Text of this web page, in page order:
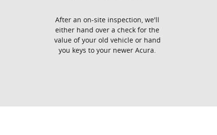
After an on-site inspection, we'll
either hand over a check for the
value of your old vehicle or hand
you keys to your newer Acura.